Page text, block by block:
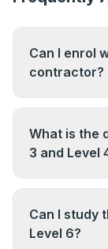
Can I enrol
contractor?
Yes. The
What
work on site
What is the
3 and Level
The Level 3
supervision
small team
Can I study
Level 6?